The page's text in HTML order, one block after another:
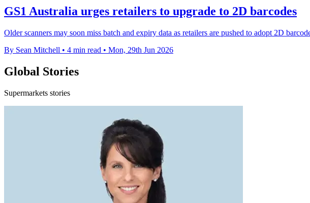
GS1 Australia urges retailers to upgrade to 2D barcodes
Older scanners may soon miss batch and expiry data as retailers are pushed to adopt 2D
By Sean Mitchell • 4 min read • Mon, 29th Jun 2026
Global Stories
Supermarkets stories